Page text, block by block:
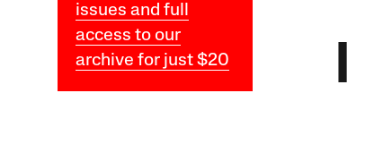
issues and full
access to our
archive for just $20
I